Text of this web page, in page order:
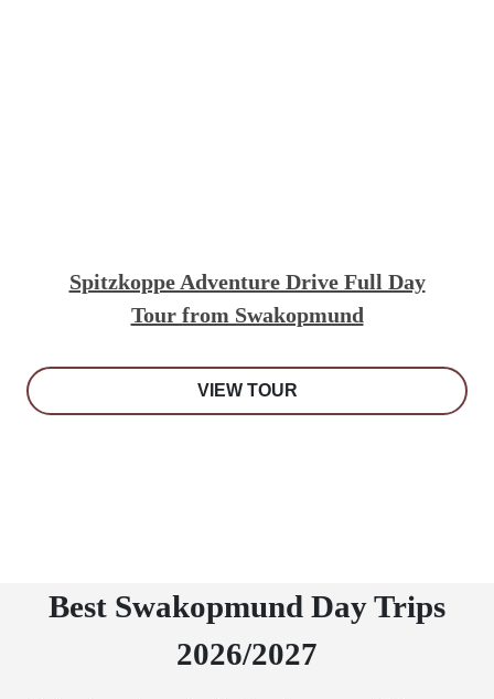
Spitzkoppe Adventure Drive Full Day
Tour from Swakopmund
VIEW TOUR
Best Swakopmund Day Trips
2026/2027